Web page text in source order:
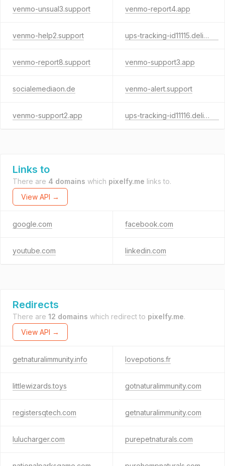
venmo-unsual3.support venmo-report4.app
venmo-help2.support ups-tracking-id11115.delivery
venmo-report8.support venmo-support3.app
socialemediaon.de venmo-alert.support
venmo-support2.app ups-tracking-id11116.delivery
Links to
There are 4 domains which pixelfy.me links to.
View API →
google.com facebook.com
youtube.com linkedin.com
Redirects
There are 12 domains which redirect to pixelfy.me.
View API →
getnaturalimmunity.info lovepotions.fr
littlewizards.toys gotnaturalimmunity.com
registersqtech.com getnaturalimmunity.com
lulucharger.com purepetnaturals.com